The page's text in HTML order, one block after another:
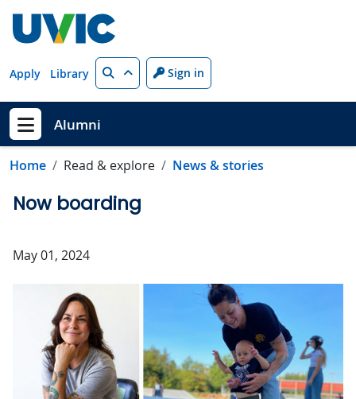
Apply Library Search Sign in
Show menu
Alumni
Home Read & explore News & stories
Now boarding
May 01, 2024